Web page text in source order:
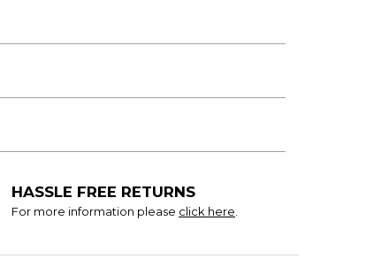
HASSLE FREE RETURNS
For more information please click here